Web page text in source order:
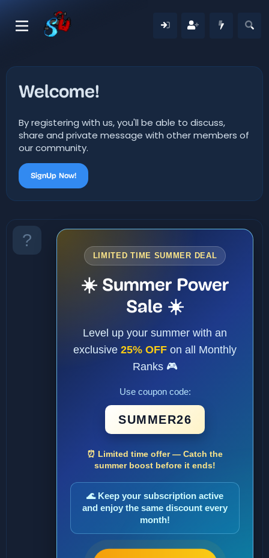
Welcome!
By registering with us, you'll be able to discuss,
share and private message with other members of
our community.
SignUp Now!
LIMITED TIME SUMMER DEAL
☀️ Summer Power
Sale ☀️
Level up your summer with an
exclusive 25% OFF on all Monthly
Ranks 🎮
Use coupon code:
SUMMER26
⏰ Limited time offer — Catch the
summer boost before it ends!
🌊 Keep your subscription active
and enjoy the same discount every
month!